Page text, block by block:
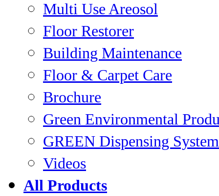
Multi Use Areosol
Floor Restorer
Building Maintenance
Floor & Carpet Care
Brochure
Green Environmental
GREEN Dispensing System
Videos
All Products